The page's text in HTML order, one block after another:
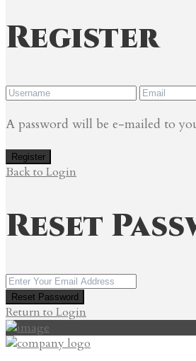
Register
A password will be e-mailed to
Register
Back to Login
Reset
Reset Password
Return to Login